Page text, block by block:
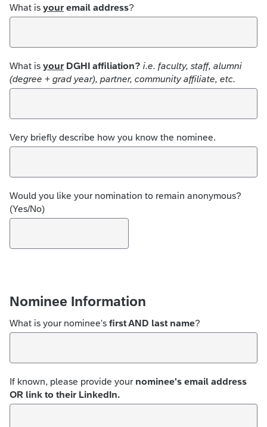
What is your email address?
What is your DGHI affiliation? i.e. faculty, staff, alumni
(degree + grad year), partner, community affiliate, etc.
Very briefly describe how you know the nominee.
Would you like your nomination to remain anonymous?
(Yes/No)
Nominee Information
What is your nominee's first AND last name?
If known, please provide your nominee's email address
OR link to their LinkedIn.